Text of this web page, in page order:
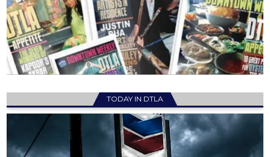
TODAY IN DTLA